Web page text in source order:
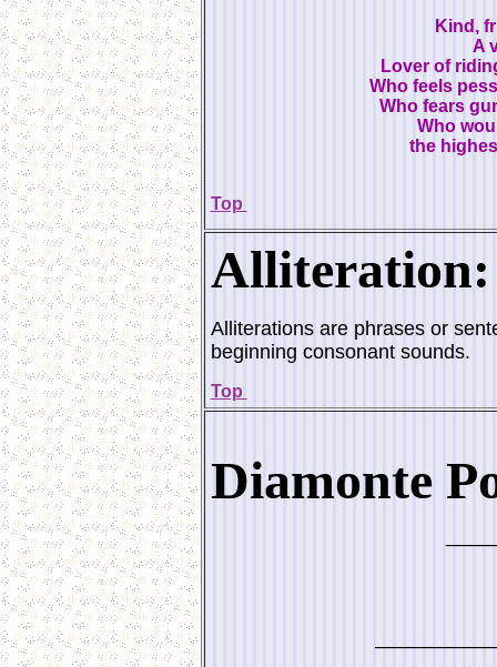
Kind,
A
Lover of
Who feels
Who fears
Who
the
Top
Alliteration:
Alliterations are phrases or
beginning consonant sounds.
Top
Diamonte